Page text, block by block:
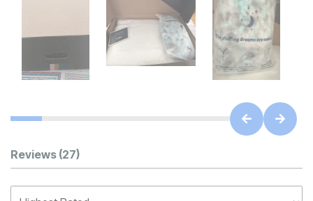
Customer Reviews
Reviews (27)